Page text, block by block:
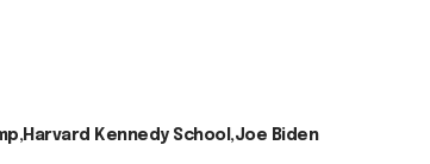
Harvard Kennedy School Joe Biden